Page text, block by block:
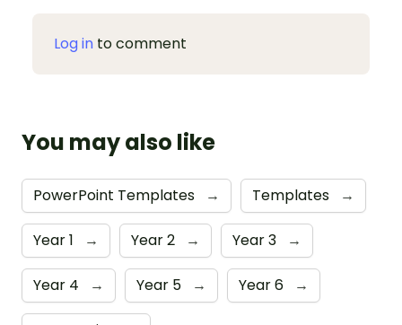
Log in to comment
You may also like
PowerPoint Templates → Templates →
Year 1 → Year 2 → Year 3 →
Year 4 → Year 5 → Year 6 →